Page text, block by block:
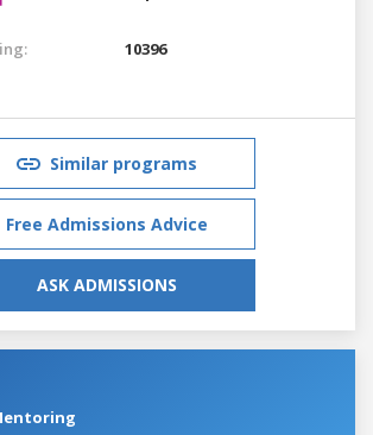
10396
Similar programs
Free Admissions Advice
ASK ADMISSIONS